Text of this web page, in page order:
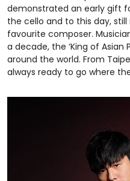
demonstrated an early gift
the cello and to this day,
favourite composer.
a decade, the ‘King of Asian
around the world. From
always ready to go where